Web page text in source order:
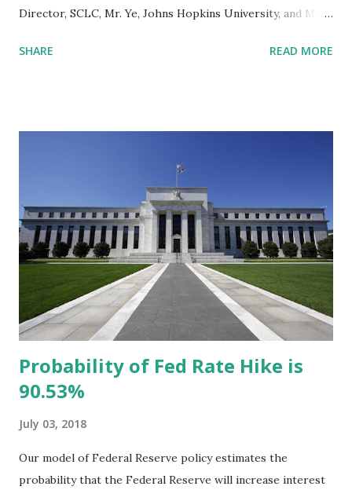
Director, SCLC, Mr. Ye, Johns Hopkins University, and Mr.
Southern Christian Leadership Conference (SCLC) held a
William Michael Cunningham, Founder, Creative Investment
Research. The panel was moderated by Kevin B. Kimble,
Esq., DC Bureau Chief of SCLC. William Michael
Cunningham speaking at the SCLC Convention The
panelists discussed a myriad of reasons for the pervasive
black-white economic gap to mark the 50th anniversary of
the Kerner Commission that identified racism as the
reason for the black...
SHARE READ MORE
Probability of Fed Rate Hike is
90.53%
July 03, 2018
Our model of Federal Reserve policy estimates the
probability that the Federal Reserve will increase interest